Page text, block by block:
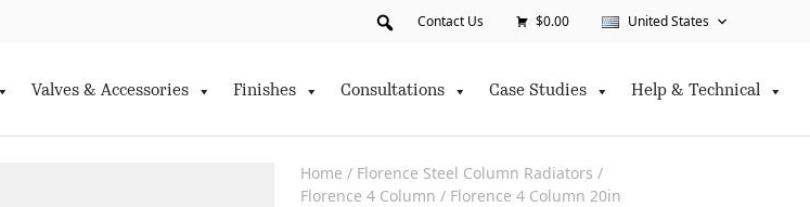
Contact Us $0.00 United States
Valves & Accessories Finishes Consultations Case Studies Help & Technical
Home / Florence Steel Column Radiators /
Florence 4 Column / Florence 4 Column 20in